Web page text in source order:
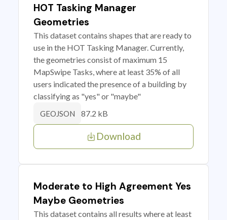
HOT Tasking Manager
Geometries
This dataset contains shapes that are ready to
use in the HOT Tasking Manager. Currently,
the geometries consist of maximum 15
MapSwipe Tasks, where at least 35% of all
users indicated the presence of a building by
classifying as "yes" or "maybe"
GEOJSON 87.2 kB
Download
Moderate to High Agreement Yes
Maybe Geometries
This dataset contains all results where at least